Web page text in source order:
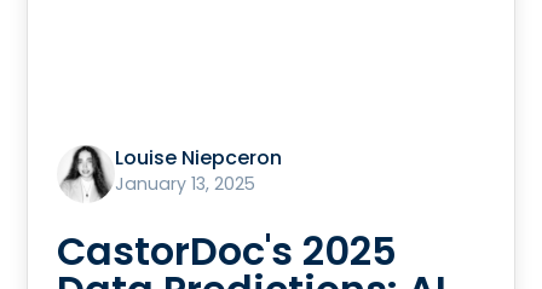
Louise Niepceron
January 13, 2025
CastorDoc's 2025